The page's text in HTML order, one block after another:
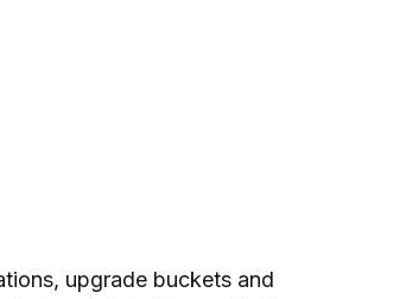
upgrade buckets and